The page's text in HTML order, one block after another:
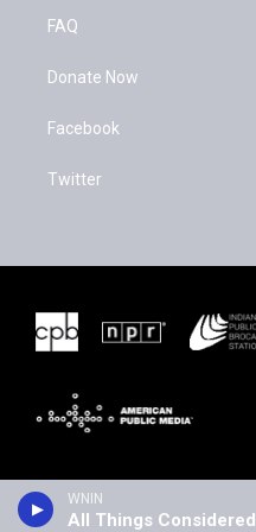
WNIN
All Things Considered
FAQ
Donate Now
Facebook
Twitter